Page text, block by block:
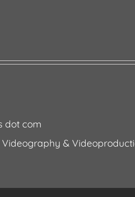
dot com
&